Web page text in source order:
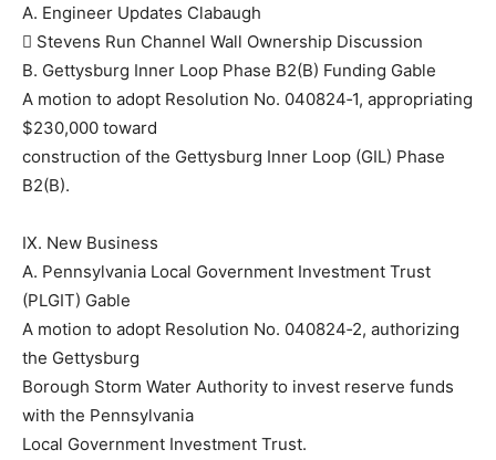
A. Engineer Updates Clabaugh
 Stevens Run Channel Wall Ownership Discussion
B. Gettysburg Inner Loop Phase B2(B) Funding Gable
A motion to adopt Resolution No. 040824‐1, appropriating
$230,000 toward
construction of the Gettysburg Inner Loop (GIL) Phase
B2(B).
IX. New Business
A. Pennsylvania Local Government Investment Trust
(PLGIT) Gable
A motion to adopt Resolution No. 040824‐2, authorizing
the Gettysburg
Borough Storm Water Authority to invest reserve funds
with the Pennsylvania
Local Government Investment Trust.